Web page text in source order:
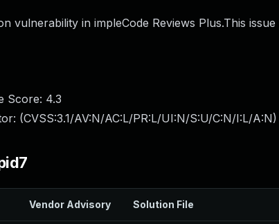
vulnerability in impleCode Reviews Plus.This
Score: 4.3
(CVSS:3.1/AV:N/AC:L/PR:L/UI:N/S:U/C:N/I:L/A:N)
Vendor Advisory Solution File